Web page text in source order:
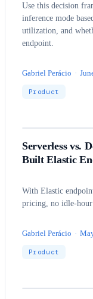
Use this decision
inference mode
utilization, and
endpoint.
Gabriel Perácio ·
Product
Serverless vs.
Built Elastic
With Elastic
pricing, no idle-hour
Gabriel Perácio ·
Product